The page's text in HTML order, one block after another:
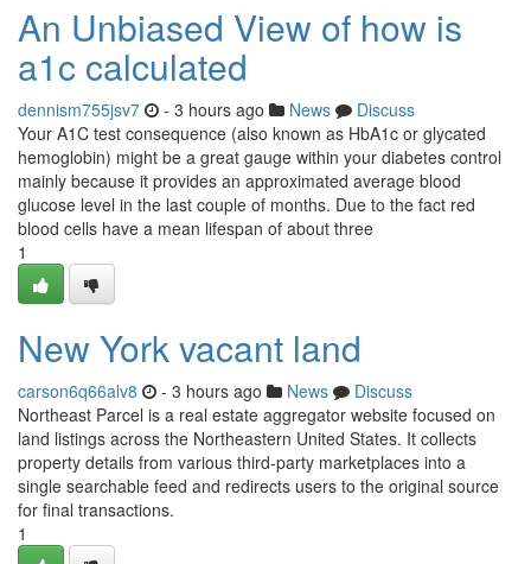
An Unbiased View of how is
a1c calculated
dennism755jsv7 - 3 hours ago News
Discuss
Your A1C test consequence (also known as HbA1c or glycated
hemoglobin) might be a great gauge within your diabetes control
mainly because it provides an approximated average blood
glucose level in the last couple of months. Due to the fact red
blood cells have a mean lifespan of about three
1
New York vacant land
carson6q66alv8 - 3 hours ago News
Discuss
Northeast Parcel is a real estate aggregator website focused on
land listings across the Northeastern United States. It collects
property details from various third-party marketplaces into a
single searchable feed and redirects users to the original source
for final transactions.
1